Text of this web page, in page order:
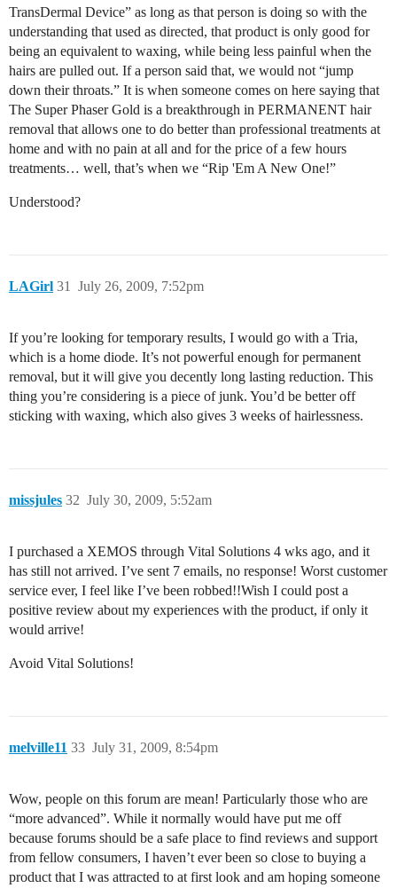
TransDermal Device” as long as that person is doing so with the
understanding that used as directed, that product is only good for
being an equivalent to waxing, while being less painful when the
hairs are pulled out. If a person said that, we would not “jump
down their throats.” It is when someone comes on here saying that
The Super Phaser Gold is a breakthrough in PERMANENT hair
removal that allows one to do better than professional treatments at
home and with no pain at all and for the price of a few hours
treatments… well, that’s when we “Rip 'Em A New One!”
Understood?
LAGirl July 26, 2009, 7:52pm
31
If you’re looking for temporary results, I would go with a Tria,
which is a home diode. It’s not powerful enough for permanent
removal, but it will give you decently long lasting reduction. This
thing you’re considering is a piece of junk. You’d be better off
sticking with waxing, which also gives 3 weeks of hairlessness.
missjules July 30, 2009, 5:52am
32
I purchased a XEMOS through Vital Solutions 4 wks ago, and it
has still not arrived. I’ve sent 7 emails, no response! Worst customer
service ever, I feel like I’ve been robbed!!Wish I could post a
positive review about my experiences with the product, if only it
would arrive!
Avoid Vital Solutions!
melville11 July 31, 2009, 8:54pm
33
Wow, people on this forum are mean! Particularly those who are
“more advanced”. While it normally would have put me off
because forums should be a safe place to find reviews and support
from fellow consumers, I haven’t ever been so close to buying a
product that I was attracted to at first look and am hoping someone